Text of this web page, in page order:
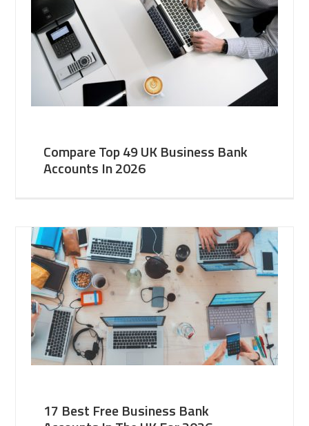
Compare Top 49 UK Business Bank
Accounts In 2026
17 Best Free Business Bank